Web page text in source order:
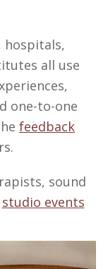
hospitals,
all use
one-to-one
feedback
sound
studio events